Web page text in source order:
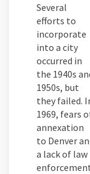
Several
efforts to
incorporate
into a city
occurred in
the 1940s
1950s, but
they failed.
1969, fears
annexation
to Denver
a lack of law